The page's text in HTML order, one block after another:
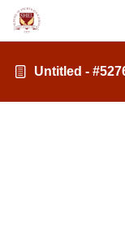
Untitled -